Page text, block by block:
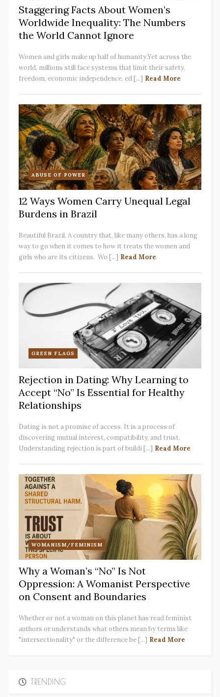
Staggering Facts About Women’s
Worldwide Inequality: The Numbers
the World Cannot Ignore
Women and girls make up half of humanity.Yet across the
world, millions still face systems that limit their safety,
freedom, economic independence, ed [...] Read More
ABUSE OF POWER
12 Ways Women Carry Unequal Legal
Burdens in Brazil
Beautiful Brazil. A country that, like many others, has a long
way to go when it comes to how it treats the women and
girls who are its citizens. Wo [...] Read More
GREEN FLAGS
Rejection in Dating: Why Learning to
Accept “No” Is Essential for Healthy
Relationships
Dating is not a promise of access. It is a process of
discovering mutual interest, compatibility, and trust.
Understanding rejection is part of buildi [...] Read More
WOMANISM/FEMINISM
Why a Woman’s “No” Is Not
Oppression: A Womanist Perspective
on Consent and Boundaries
Whether or not a woman on this planet has read feminist
authors or understands what others mean by terms like
"intersectionality" or the difference be [...] Read More
TRENDING